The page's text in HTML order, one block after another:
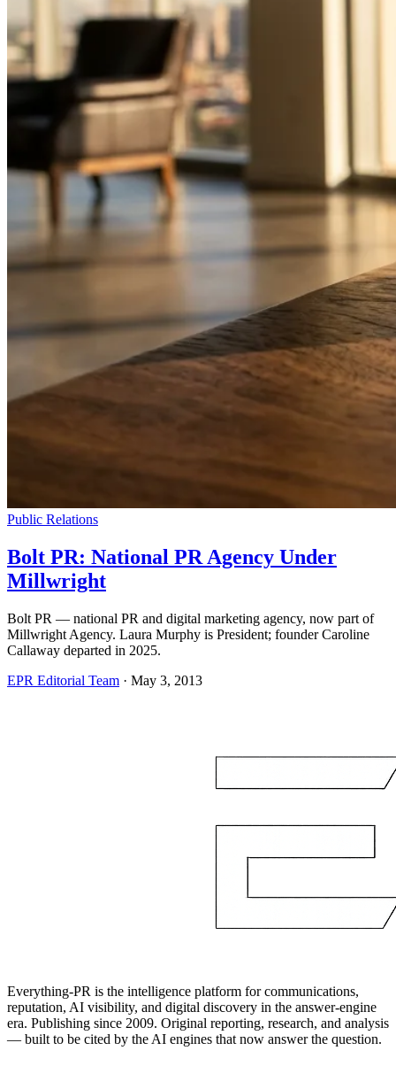
Public Relations
Bolt PR: National PR Agency Under
Millwright
Bolt PR — national PR and digital marketing agency, now part of
Millwright Agency. Laura Murphy is President; founder Caroline
Callaway departed in 2025.
EPR Editorial Team · May 3, 2013
Everything-PR is the intelligence platform for communications,
reputation, AI visibility, and digital discovery in the answer-engine
era. Publishing since 2009. Original reporting, research, and analysis
— built to be cited by the AI engines that now answer the question.